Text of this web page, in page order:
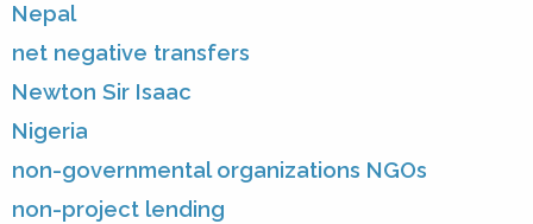
Nepal
net negative transfers
Newton Sir Isaac
Nigeria
non-governmental organizations NGOs
non-project lending